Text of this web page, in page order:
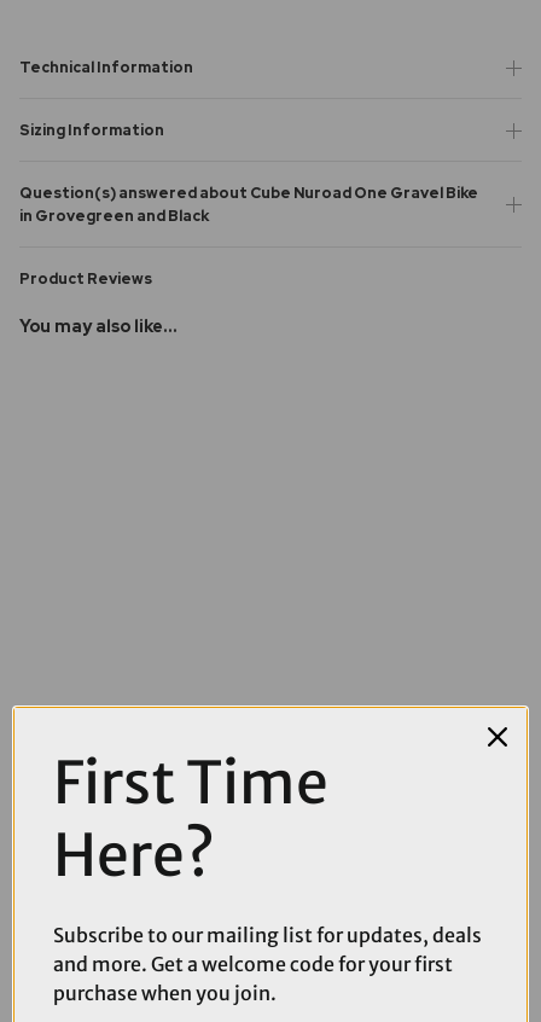
Technical Information
Sizing Information
Question(s) answered about Cube Nuroad One Gravel Bike
in Grovegreen and Black
Product Reviews
You may also like...
£999.00
Cube Nuroad One Gravel Bike in Ruby and Puce
First Time
Here?
Subscribe to our mailing list for updates, deals
and more. Get a welcome code for your first
purchase when you join.